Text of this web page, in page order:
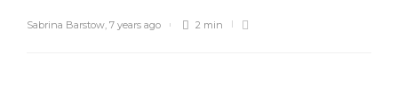
Sabrina Barstow, 7 years ago 2 min